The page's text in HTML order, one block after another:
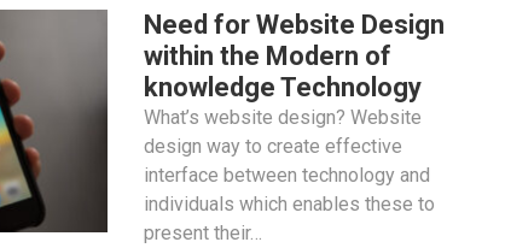
Need for Website Design
within the Modern of
knowledge Technology
What’s website design? Website
design way to create effective
interface between technology and
individuals which enables these to
present their…